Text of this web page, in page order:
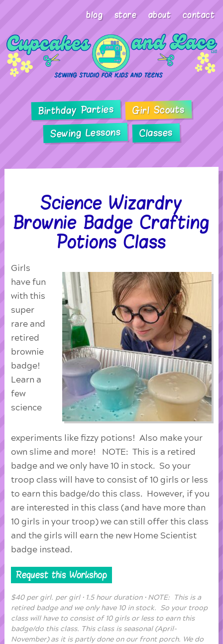
blog store about contact
Birthday Parties Girl Scouts
Sewing Lessons Classes
Science Wizardry
Brownie Badge Crafting
Potions Class
Girls
have fun
with this
super
rare and
retired
brownie
badge!
Learn a
few
science
experiments like fizzy potions! Also make your
own slime and more! NOTE: This is a retired
badge and we only have 10 in stock. So your
troop class will have to consist of 10 girls or less
to earn this badge/do this class. However, if you
are interested in this class (and have more than
10 girls in your troop) we can still offer this class
and the girls will earn the new Home Scientist
badge instead.
Request this Workshop
$40 per girl. per girl • 1.5 hour duration • NOTE: This is a
retired badge and we only have 10 in stock. So your troop
class will have to consist of 10 girls or less to earn this
badge/do this class. This class is seasonal (April-
November) as it is partly done on our front porch. We do